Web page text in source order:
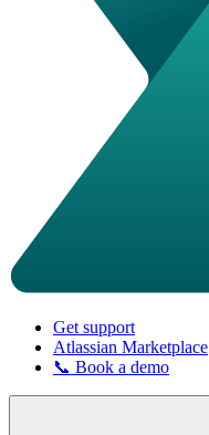
Get support
Atlassian Marketplace
📞 Book a demo